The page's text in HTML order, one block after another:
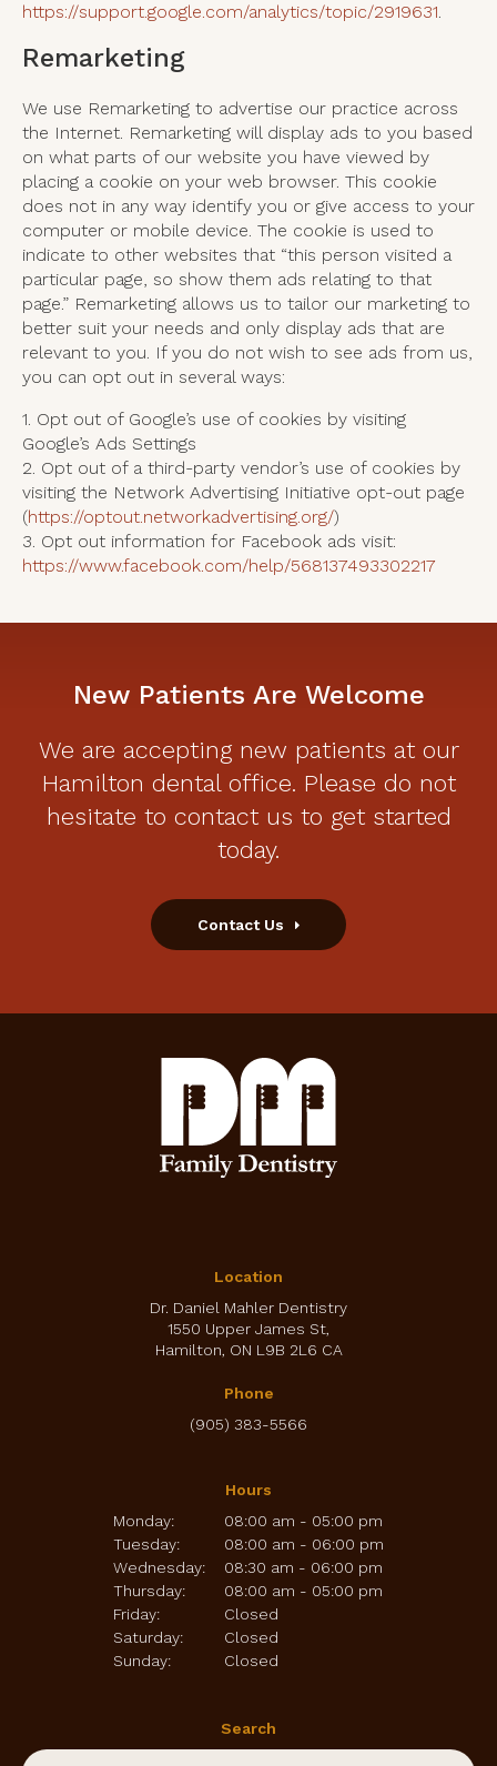
https://support.google.com/analytics/topic/2919631.
Remarketing
We use Remarketing to advertise our practice across
the Internet. Remarketing will display ads to you based
on what parts of our website you have viewed by
placing a cookie on your web browser. This cookie
does not in any way identify you or give access to your
computer or mobile device. The cookie is used to
indicate to other websites that “this person visited a
particular page, so show them ads relating to that
page.” Remarketing allows us to tailor our marketing to
better suit your needs and only display ads that are
relevant to you. If you do not wish to see ads from us,
you can opt out in several ways:
1. Opt out of Google’s use of cookies by visiting
Google’s Ads Settings
2. Opt out of a third-party vendor’s use of cookies by
visiting the Network Advertising Initiative opt-out page
(https://optout.networkadvertising.org/)
3. Opt out information for Facebook ads visit:
https://www.facebook.com/help/568137493302217
New Patients Are Welcome
We are accepting new patients at our
Hamilton dental office. Please do not
hesitate to contact us to get started
today.
Contact Us
Location
Dr. Daniel Mahler Dentistry
1550 Upper James St
Hamilton ON L9B 2L6 CA
Phone
(905) 383-5566
Hours
Monday:
08:00 am - 05:00 pm
Tuesday:
08:00 am - 06:00 pm
Wednesday:
08:30 am - 06:00 pm
Thursday:
08:00 am - 05:00 pm
Friday:
Closed
Saturday:
Closed
Sunday:
Closed
Search
Search